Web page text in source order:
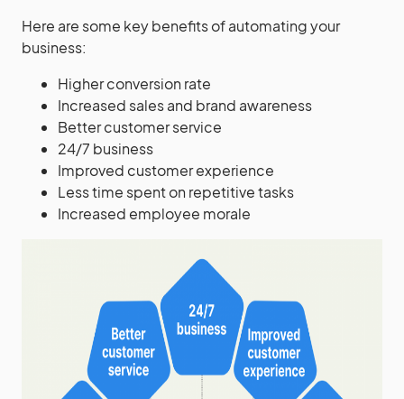
Here are some key benefits of automating your
business:
Higher conversion rate
Increased sales and brand awareness
Better customer service
24/7 business
Improved customer experience
Less time spent on repetitive tasks
Increased employee morale